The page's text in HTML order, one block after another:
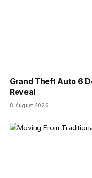
Grand Theft Auto 6
Reveal
8 August 2026